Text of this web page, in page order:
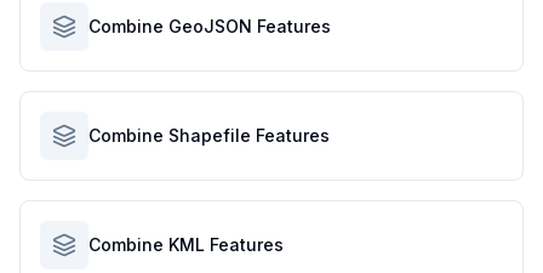
Combine GeoJSON Features
Combine Shapefile Features
Combine KML Features